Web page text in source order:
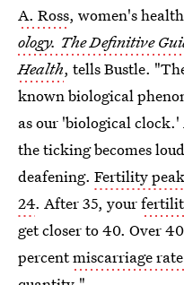
A. Ross, women's
ology. The Definitive
Health, tells Bustle.
known biological
as our 'biological clock.'
the ticking becomes
deafening. Fertility
24. After 35, your
get closer to 40. Over
percentmiscarriage